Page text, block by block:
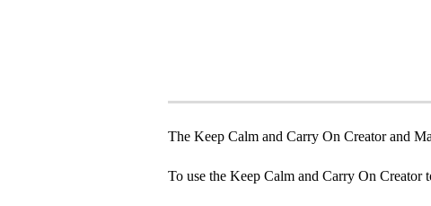
The Keep Calm and Carry On Creator and
To use the Keep Calm and Carry On Creator